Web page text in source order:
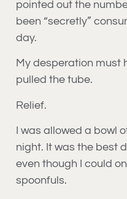
pointed out the
been “secretly”
day.
My desperation must
pulled the tube.
Relief.
I was allowed a bowl
night. It was the best
even though I could
spoonfuls.